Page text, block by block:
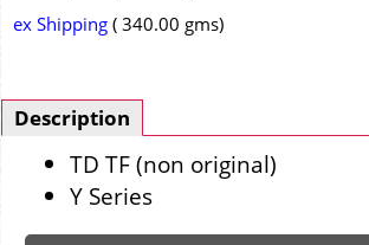
ex Shipping 340.00 gms
Description
TD TF (non original)
Y Series